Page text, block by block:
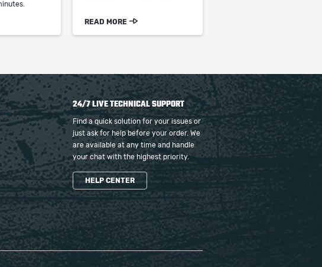
READ MORE
24/7 LIVE TECHNICAL SUPPORT
Find a quick solution for your issues or
just ask for help before your order. We
are available at any time and handle
your chat with the highest priority.
HELP CENTER